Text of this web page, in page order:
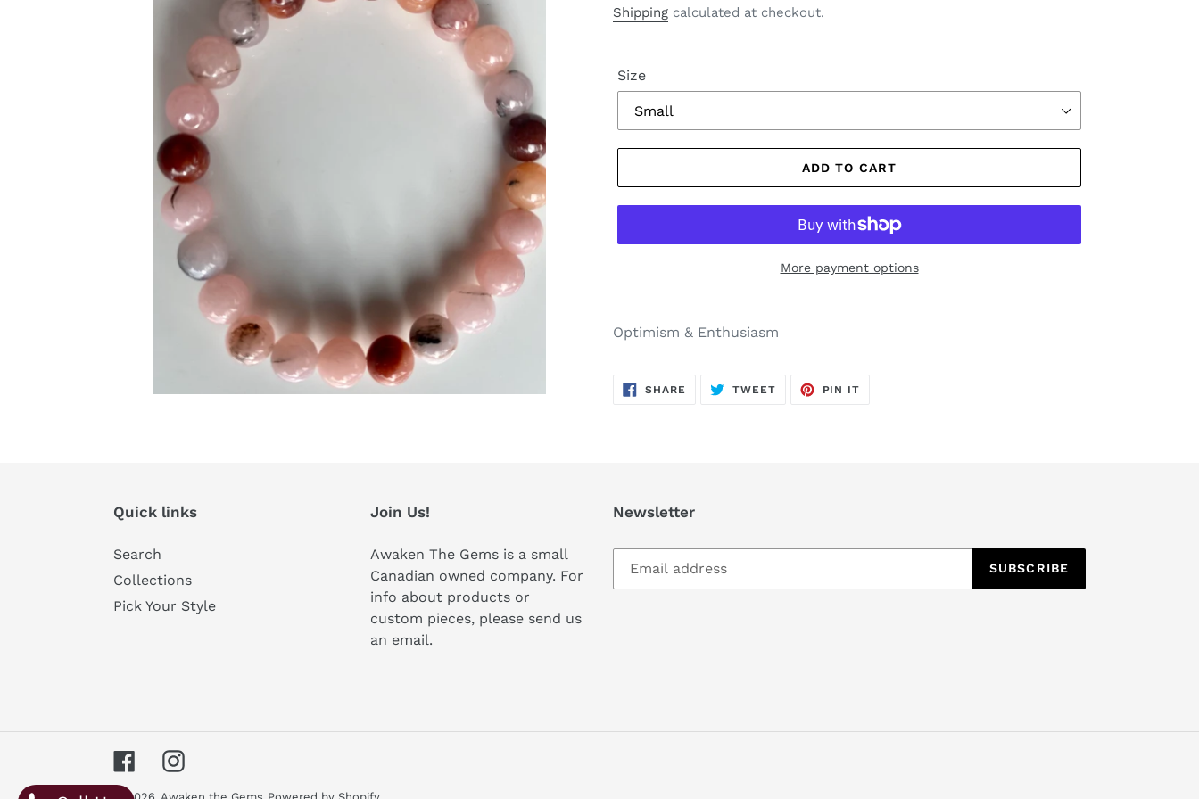
price
Shipping calculated at checkout.
Size
ADD TO CART
More payment options
Optimism & Enthusiasm
SHARE SHARE
TWEETTWEET
PIN IT
Quick links
Search
Collections
Pick Your Style
Join Us!
Awaken The Gems is a small
Canadian owned company. For
info about products or
custom pieces, please send us
an email.
Newsletter
SUBSCRIBE
FacebookInstagram